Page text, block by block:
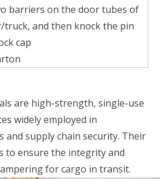
barriers on the door tubes of
truck, and then knock the pin
cap
are high-strength, single-use
widely employed in
and supply chain security. Their
to ensure the integrity and
for cargo in transit.